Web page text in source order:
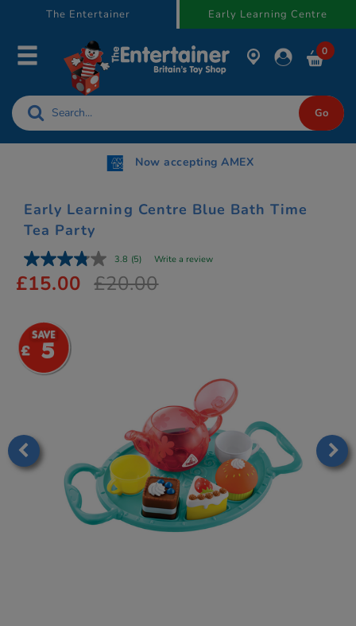
The Entertainer Early Learning Centre
0
Now accepting AMEX
Early Learning Centre Blue Bath Time
Tea Party
3.8 (5) Write a review
£15.00 £20.00
5